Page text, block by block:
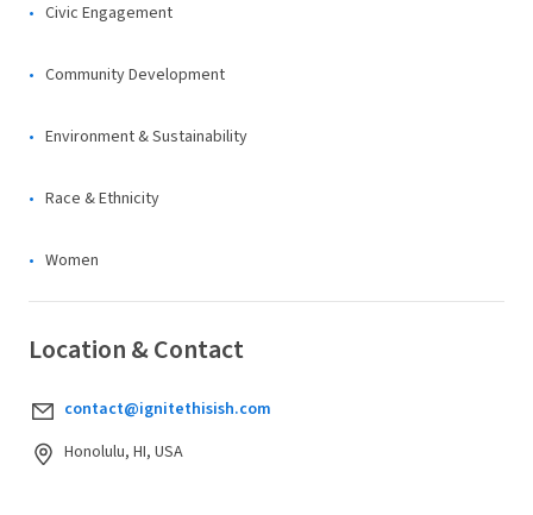
Civic Engagement
Community Development
Environment & Sustainability
Race & Ethnicity
Women
Location & Contact
contact@ignitethisish.com
Honolulu, HI, USA